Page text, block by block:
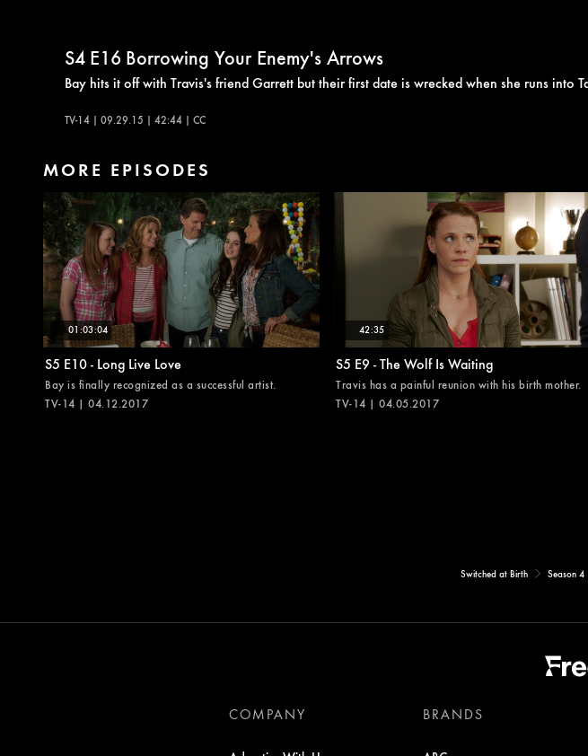
S4 E16 Borrowing Your Enemy's Arrows
Bay hits it off with Travis's friend Garrett but their first date is wrecked when she runs into
TV-14 | 09.29.15 | 42:44 | CC
MORE EPISODES
01:03:04
S5 E10 - Long Live Love
Bay is finally recognized as a successful artist.
TV-14 | 04.12.2017
42:35
S5 E9 - The Wolf Is Waiting
Travis has a painful reunion with his birth mother.
TV-14 | 04.05.2017
Switched at Birth Season 4
COMPANY BRANDS